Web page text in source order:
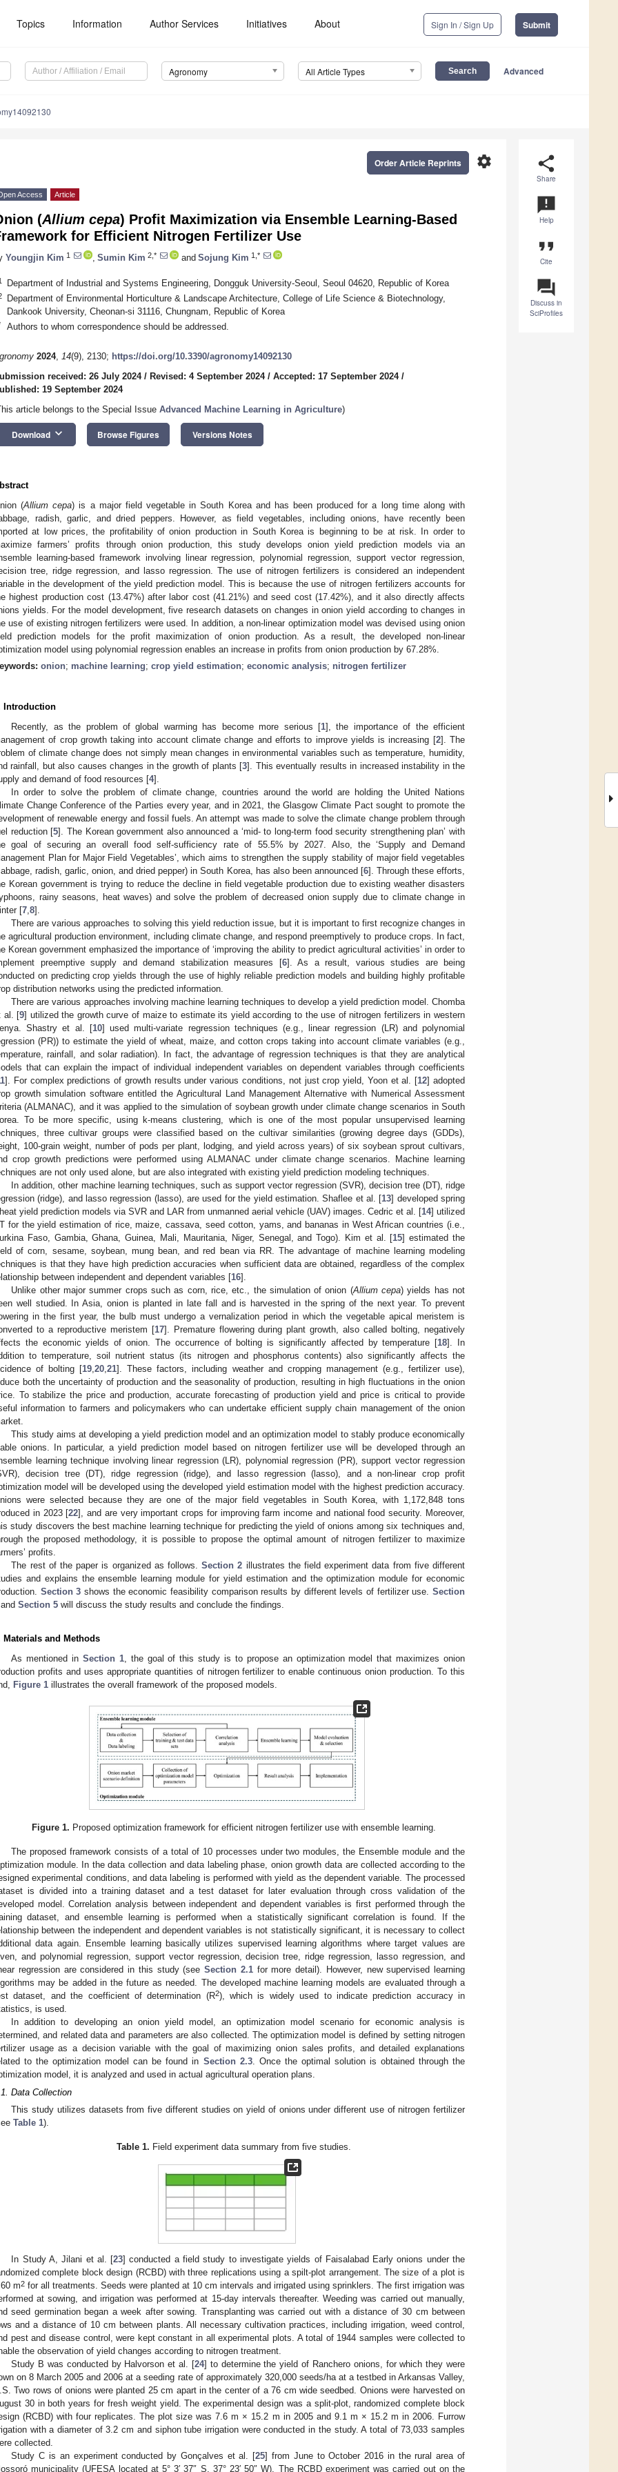
Topics Information Author Services Initiatives About Sign In / Sign Up Submit
Agronomy All Article Types Advanced
share
Share
announcement
Help
format_quote
Cite
question_answer
Discuss in
SciProfiles
settings
Order Article Reprints
Access Article
(Allium cepa) Profit Maximization via Ensemble Learning-Based
for Efficient Nitrogen Fertilizer Use
Youngjin Kim 1 Sumin Kim 2,* and Sojung Kim 1,*
Department of Industrial and Systems Engineering, Dongguk University-Seoul, Seoul 04620, Republic of Korea
Department of Environmental Horticulture & Landscape Architecture, College of Life Science & Biotechnology,
Dankook University, Cheonan-si 31116, Chungnam, Republic of Korea
Authors to whom correspondence should be addressed.
2024, 14(9), 2130; https://doi.org/10.3390/agronomy14092130
received: 26 July 2024/ Revised: 4 September 2024/ Accepted: 17 September 2024/
19 September 2024
article belongs to the Special Issue Advanced Machine Learning in Agriculture)
Download keyboard_arrow_down Browse Figures Versions Notes
(Allium cepa) is a major field vegetable in South Korea and has been produced for a long time along with
radish, garlic, and dried peppers. However, as field vegetables, including onions, have recently been
at low prices, the profitability of onion production in South Korea is beginning to be at risk. In order to
farmers’ profits through onion production, this study develops onion yield prediction models via an
learning-based framework involving linear regression, polynomial regression, support vector regression,
tree, ridge regression, and lasso regression. The use of nitrogen fertilizers is considered an independent
in the development of the yield prediction model. This is because the use of nitrogen fertilizers accounts for
highest production cost (13.47%) after labor cost (41.21%) and seed cost (17.42%), and it also directly affects
yields. For the model development, five research datasets on changes in onion yield according to changes in
use of existing nitrogen fertilizers were used. In addition, a non-linear optimization model was devised using onion
prediction models for the profit maximization of onion production. As a result, the developed non-linear
model using polynomial regression enables an increase in profits from onion production by 67.28%.
onion; machine learning; crop yield estimation; economic analysis; nitrogen fertilizer
Introduction
Recently, as the problem of global warming has become more serious [1], the importance of the efficient
of crop growth taking into account climate change and efforts to improve yields is increasing [2]. The
of climate change does not simply mean changes in environmental variables such as temperature, humidity,
rainfall, but also causes changes in the growth of plants [3]. This eventually results in increased instability in the
and demand of food resources [4].
In order to solve the problem of climate change, countries around the world are holding the United Nations
Change Conference of the Parties every year, and in 2021, the Glasgow Climate Pact sought to promote the
of renewable energy and fossil fuels. An attempt was made to solve the climate change problem through
reduction [5]. The Korean government also announced a ‘mid- to long-term food security strengthening plan’ with
goal of securing an overall food self-sufficiency rate of 55.5% by 2027. Also, the ‘Supply and Demand
Plan for Major Field Vegetables’, which aims to strengthen the supply stability of major field vegetables
radish, garlic, onion, and dried pepper) in South Korea, has also been announced [6]. Through these efforts,
Korean government is trying to reduce the decline in field vegetable production due to existing weather disasters
rainy seasons, heat waves) and solve the problem of decreased onion supply due to climate change in
[7 8].
There are various approaches to solving this yield reduction issue, but it is important to first recognize changes in
agricultural production environment, including climate change, and respond preemptively to produce crops. In fact,
Korean government emphasized the importance of ‘improving the ability to predict agricultural activities’ in order to
preemptive supply and demand stabilization measures [6]. As a result, various studies are being
on predicting crop yields through the use of highly reliable prediction models and building highly profitable
distribution networks using the predicted information.
There are various approaches involving machine learning techniques to develop a yield prediction model. Chomba
al. [9] utilized the growth curve of maize to estimate its yield according to the use of nitrogen fertilizers in western
Shastry et al. [10] used multi-variate regression techniques (e.g., linear regression (LR) and polynomial
(PR)) to estimate the yield of wheat, maize, and cotton crops taking into account climate variables (e.g.,
rainfall, and solar radiation). In fact, the advantage of regression techniques is that they are analytical
that can explain the impact of individual independent variables on dependent variables through coefficients
]. For complex predictions of growth results under various conditions, not just crop yield, Yoon et al. [12] adopted
growth simulation software entitled the Agricultural Land Management Alternative with Numerical Assessment
(ALMANAC), and it was applied to the simulation of soybean growth under climate change scenarios in South
To be more specific, using k-means clustering, which is one of the most popular unsupervised learning
three cultivar groups were classified based on the cultivar similarities (growing degree days (GDDs),
100-grain weight, number of pods per plant, lodging, and yield across years) of six soybean sprout cultivars,
crop growth predictions were performed using ALMANAC under climate change scenarios. Machine learning
are not only used alone, but are also integrated with existing yield prediction modeling techniques.
In addition, other machine learning techniques, such as support vector regression (SVR), decision tree (DT), ridge
(ridge), and lasso regression (lasso), are used for the yield estimation. Shaflee et al. [13] developed spring
yield prediction models via SVR and LAR from unmanned aerial vehicle (UAV) images. Cedric et al. [14] utilized
for the yield estimation of rice, maize, cassava, seed cotton, yams, and bananas in West African countries (i.e.,
Faso, Gambia, Ghana, Guinea, Mali, Mauritania, Niger, Senegal, and Togo). Kim et al. [15] estimated the
of corn, sesame, soybean, mung bean, and red bean via RR. The advantage of machine learning modeling
is that they have high prediction accuracies when sufficient data are obtained, regardless of the complex
between independent and dependent variables [16].
Unlike other major summer crops such as corn, rice, etc., the simulation of onion (Allium cepa) yields has not
well studied. In Asia, onion is planted in late fall and is harvested in the spring of the next year. To prevent
in the first year, the bulb must undergo a vernalization period in which the vegetable apical meristem is
to a reproductive meristem [17]. Premature flowering during plant growth, also called bolting, negatively
the economic yields of onion. The occurrence of bolting is significantly affected by temperature [18]. In
to temperature, soil nutrient status (its nitrogen and phosphorus contents) also significantly affects the
of bolting [19 ,20 ,21]. These factors, including weather and cropping management (e.g., fertilizer use),
both the uncertainty of production and the seasonality of production, resulting in high fluctuations in the onion
To stabilize the price and production, accurate forecasting of production yield and price is critical to provide
information to farmers and policymakers who can undertake efficient supply chain management of the onion
This study aims at developing a yield prediction model and an optimization model to stably produce economically
onions. In particular, a yield prediction model based on nitrogen fertilizer use will be developed through an
learning technique involving linear regression (LR), polynomial regression (PR), support vector regression
decision tree (DT), ridge regression (ridge), and lasso regression (lasso), and a non-linear crop profit
model will be developed using the developed yield estimation model with the highest prediction accuracy.
were selected because they are one of the major field vegetables in South Korea, with 1,172,848 tons
in 2023 [22], and are very important crops for improving farm income and national food security. Moreover,
study discovers the best machine learning technique for predicting the yield of onions among six techniques and,
the proposed methodology, it is possible to propose the optimal amount of nitrogen fertilizer to maximize
profits.
The rest of the paper is organized as follows.Section 2 illustrates the field experiment data from five different
and explains the ensemble learning module for yield estimation and the optimization module for economic
Section 3 shows the economic feasibility comparison results by different levels of fertilizer use.Section
Section 5 will discuss the study results and conclude the findings.
Materials and Methods
As mentioned in Section 1, the goal of this study is to propose an optimization model that maximizes onion
profits and uses appropriate quantities of nitrogen fertilizer to enable continuous onion production. To this
Figure 1 illustrates the overall framework of the proposed models.
Figure 1. Proposed optimization framework for efficient nitrogen fertilizer use with ensemble learning.
The proposed framework consists of a total of 10 processes under two modules, the Ensemble module and the
module. In the data collection and data labeling phase, onion growth data are collected according to the
experimental conditions, and data labeling is performed with yield as the dependent variable. The processed
is divided into a training dataset and a test dataset for later evaluation through cross validation of the
model. Correlation analysis between independent and dependent variables is first performed through the
dataset, and ensemble learning is performed when a statistically significant correlation is found. If the
between the independent and dependent variables is not statistically significant, it is necessary to collect
data again. Ensemble learning basically utilizes supervised learning algorithms where target values are
and polynomial regression, support vector regression, decision tree, ridge regression, lasso regression, and
regression are considered in this study (see Section 2.1for more detail). However, new supervised learning
may be added in the future as needed. The developed machine learning models are evaluated through a
dataset, and the coefficient of determination (R2), which is widely used to indicate prediction accuracy in
is used.
In addition to developing an onion yield model, an optimization model scenario for economic analysis is
and related data and parameters are also collected. The optimization model is defined by setting nitrogen
usage as a decision variable with the goal of maximizing onion sales profits, and detailed explanations
to the optimization model can be found in Section 2.3. Once the optimal solution is obtained through the
model, it is analyzed and used in actual agricultural operation plans.
Data Collection
This study utilizes datasets from five different studies on yield of onions under different use of nitrogen fertilizer
Table 1).
Table 1. Field experiment data summary from five studies.
In Study A, Jilani et al. [23] conducted a field study to investigate yields of Faisalabad Early onions under the
complete block design (RCBD) with three replications using a spilt-plot arrangement. The size of a plot is
m2 for all treatments. Seeds were planted at 10 cm intervals and irrigated using sprinklers. The first irrigation was
at sowing, and irrigation was performed at 15-day intervals thereafter. Weeding was carried out manually,
seed germination began a week after sowing. Transplanting was carried out with a distance of 30 cm between
and a distance of 10 cm between plants. All necessary cultivation practices, including irrigation, weed control,
pest and disease control, were kept constant in all experimental plots. A total of 1944 samples were collected to
the observation of yield changes according to nitrogen treatment.
Study B was conducted by Halvorson et al. [24] to determine the yield of Ranchero onions, for which they were
on 8 March 2005 and 2006 at a seeding rate of approximately 320,000 seeds/ha at a testbed in Arkansas Valley,
Two rows of onions were planted 25 cm apart in the center of a 76 cm wide seedbed. Onions were harvested on
30 in both years for fresh weight yield. The experimental design was a split-plot, randomized complete block
(RCBD) with four replicates. The plot size was 7.6 m × 15.2 m in 2005 and 9.1 m × 15.2 m in 2006. Furrow
with a diameter of 3.2 cm and siphon tube irrigation were conducted in the study. A total of 73,033 samples
collected.
Study C is an experiment conducted by Gonçalves et al. [25] from June to October 2016 in the rural area of
municipality (UFESA located at 5° 3′ 37″ S, 37° 23′ 50″ W). The RCBD experiment was carried out on the